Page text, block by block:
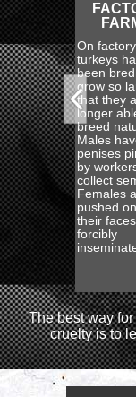
FARMS
farms,
have
bred to
so large
they are no
able to
naturally.
have their
pinched
to
semen.
are
onto
faces, and
In
to
near
to her
come
night,
their
wings
and
The best way
cruelty is to